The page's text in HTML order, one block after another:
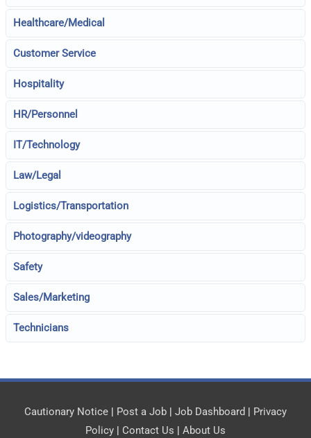
Healthcare/Medical
Customer Service
Hospitality
HR/Personnel
IT/Technology
Law/Legal
Logistics/Transportation
Photography/videography
Safety
Sales/Marketing
Technicians
Cautionary Notice | Post a Job | Job Dashboard | Privacy
Policy | Contact Us | About Us